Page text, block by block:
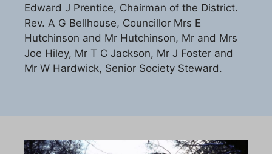
Edward J Prentice, Chairman of the District.
Rev. A G Bellhouse, Councillor Mrs E
Hutchinson and Mr Hutchinson, Mr and Mrs
Joe Hiley, Mr T C Jackson, Mr J Foster and
Mr W Hardwick, Senior Society Steward.